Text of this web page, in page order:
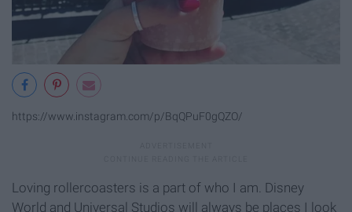
https://www.instagram.com/p/BqQPuF0gQZO/
Loving rollercoasters is a part of who I am. Disney
World and Universal Studios will always be places I look